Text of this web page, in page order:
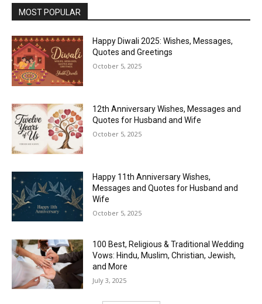
MOST POPULAR
Happy Diwali 2025: Wishes, Messages,
Quotes and Greetings
October 5, 2025
12th Anniversary Wishes, Messages and
Quotes for Husband and Wife
October 5, 2025
Happy 11th Anniversary Wishes,
Messages and Quotes for Husband and
Wife
October 5, 2025
100 Best, Religious & Traditional Wedding
Vows: Hindu, Muslim, Christian, Jewish,
and More
July 3, 2025